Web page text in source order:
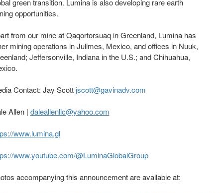
green transition. Lumina is also developing rare earth
opportunities.
from our mine at Qaqortorsuaq in Greenland, Lumina has
mining operations in Julimes, Mexico, and offices in Nuuk,
Jeffersonville, Indiana in the U.S.; and Chihuahua,
Contact: Jay Scott jscott@gavinadv.com
Allen | daleallenllc@yahoo.com
www.lumina.gl
www.youtube.com/@LuminaGlobalGroup
accompanying this announcement are available at: